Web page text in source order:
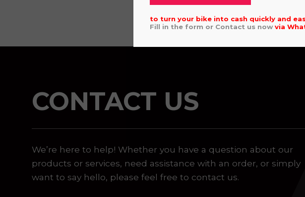
purposes, using an automatic telephone dialing system or
CONTACT US
We’re here to help! Whether you have a question about our
products or services, need assistance with an order, or simply
want to say hello, please feel free to contact us.
to turn your bike into cash quickly and
Fill in the form or Contact us nowvia